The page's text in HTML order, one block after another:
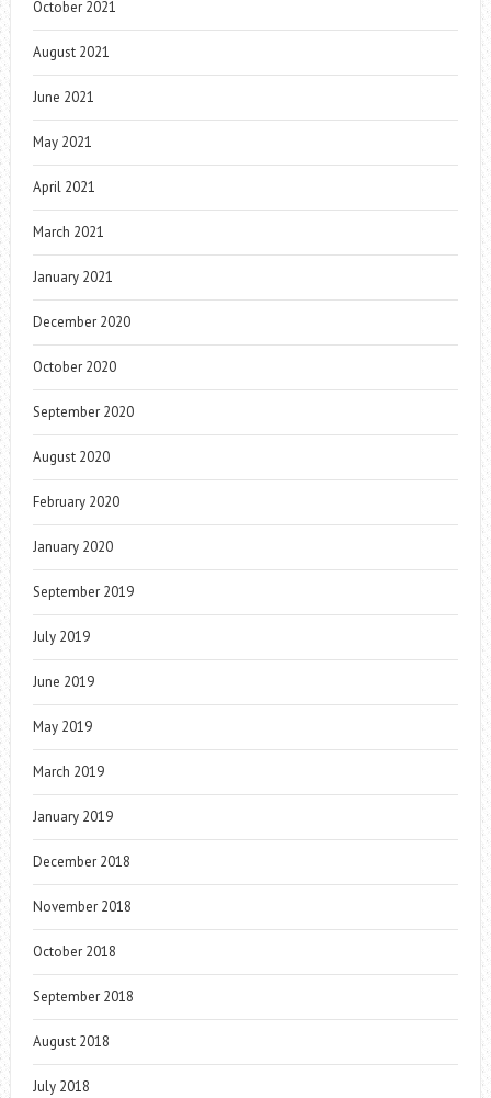
October 2021
August 2021
June 2021
May 2021
April 2021
March 2021
January 2021
December 2020
October 2020
September 2020
August 2020
February 2020
January 2020
September 2019
July 2019
June 2019
May 2019
March 2019
January 2019
December 2018
November 2018
October 2018
September 2018
August 2018
July 2018